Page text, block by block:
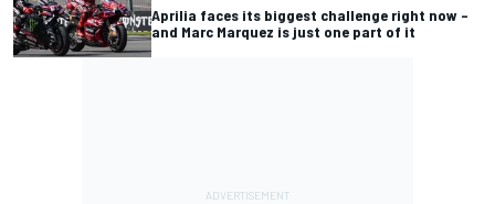
Aprilia faces its biggest challenge right now –
and Marc Marquez is just one part of it